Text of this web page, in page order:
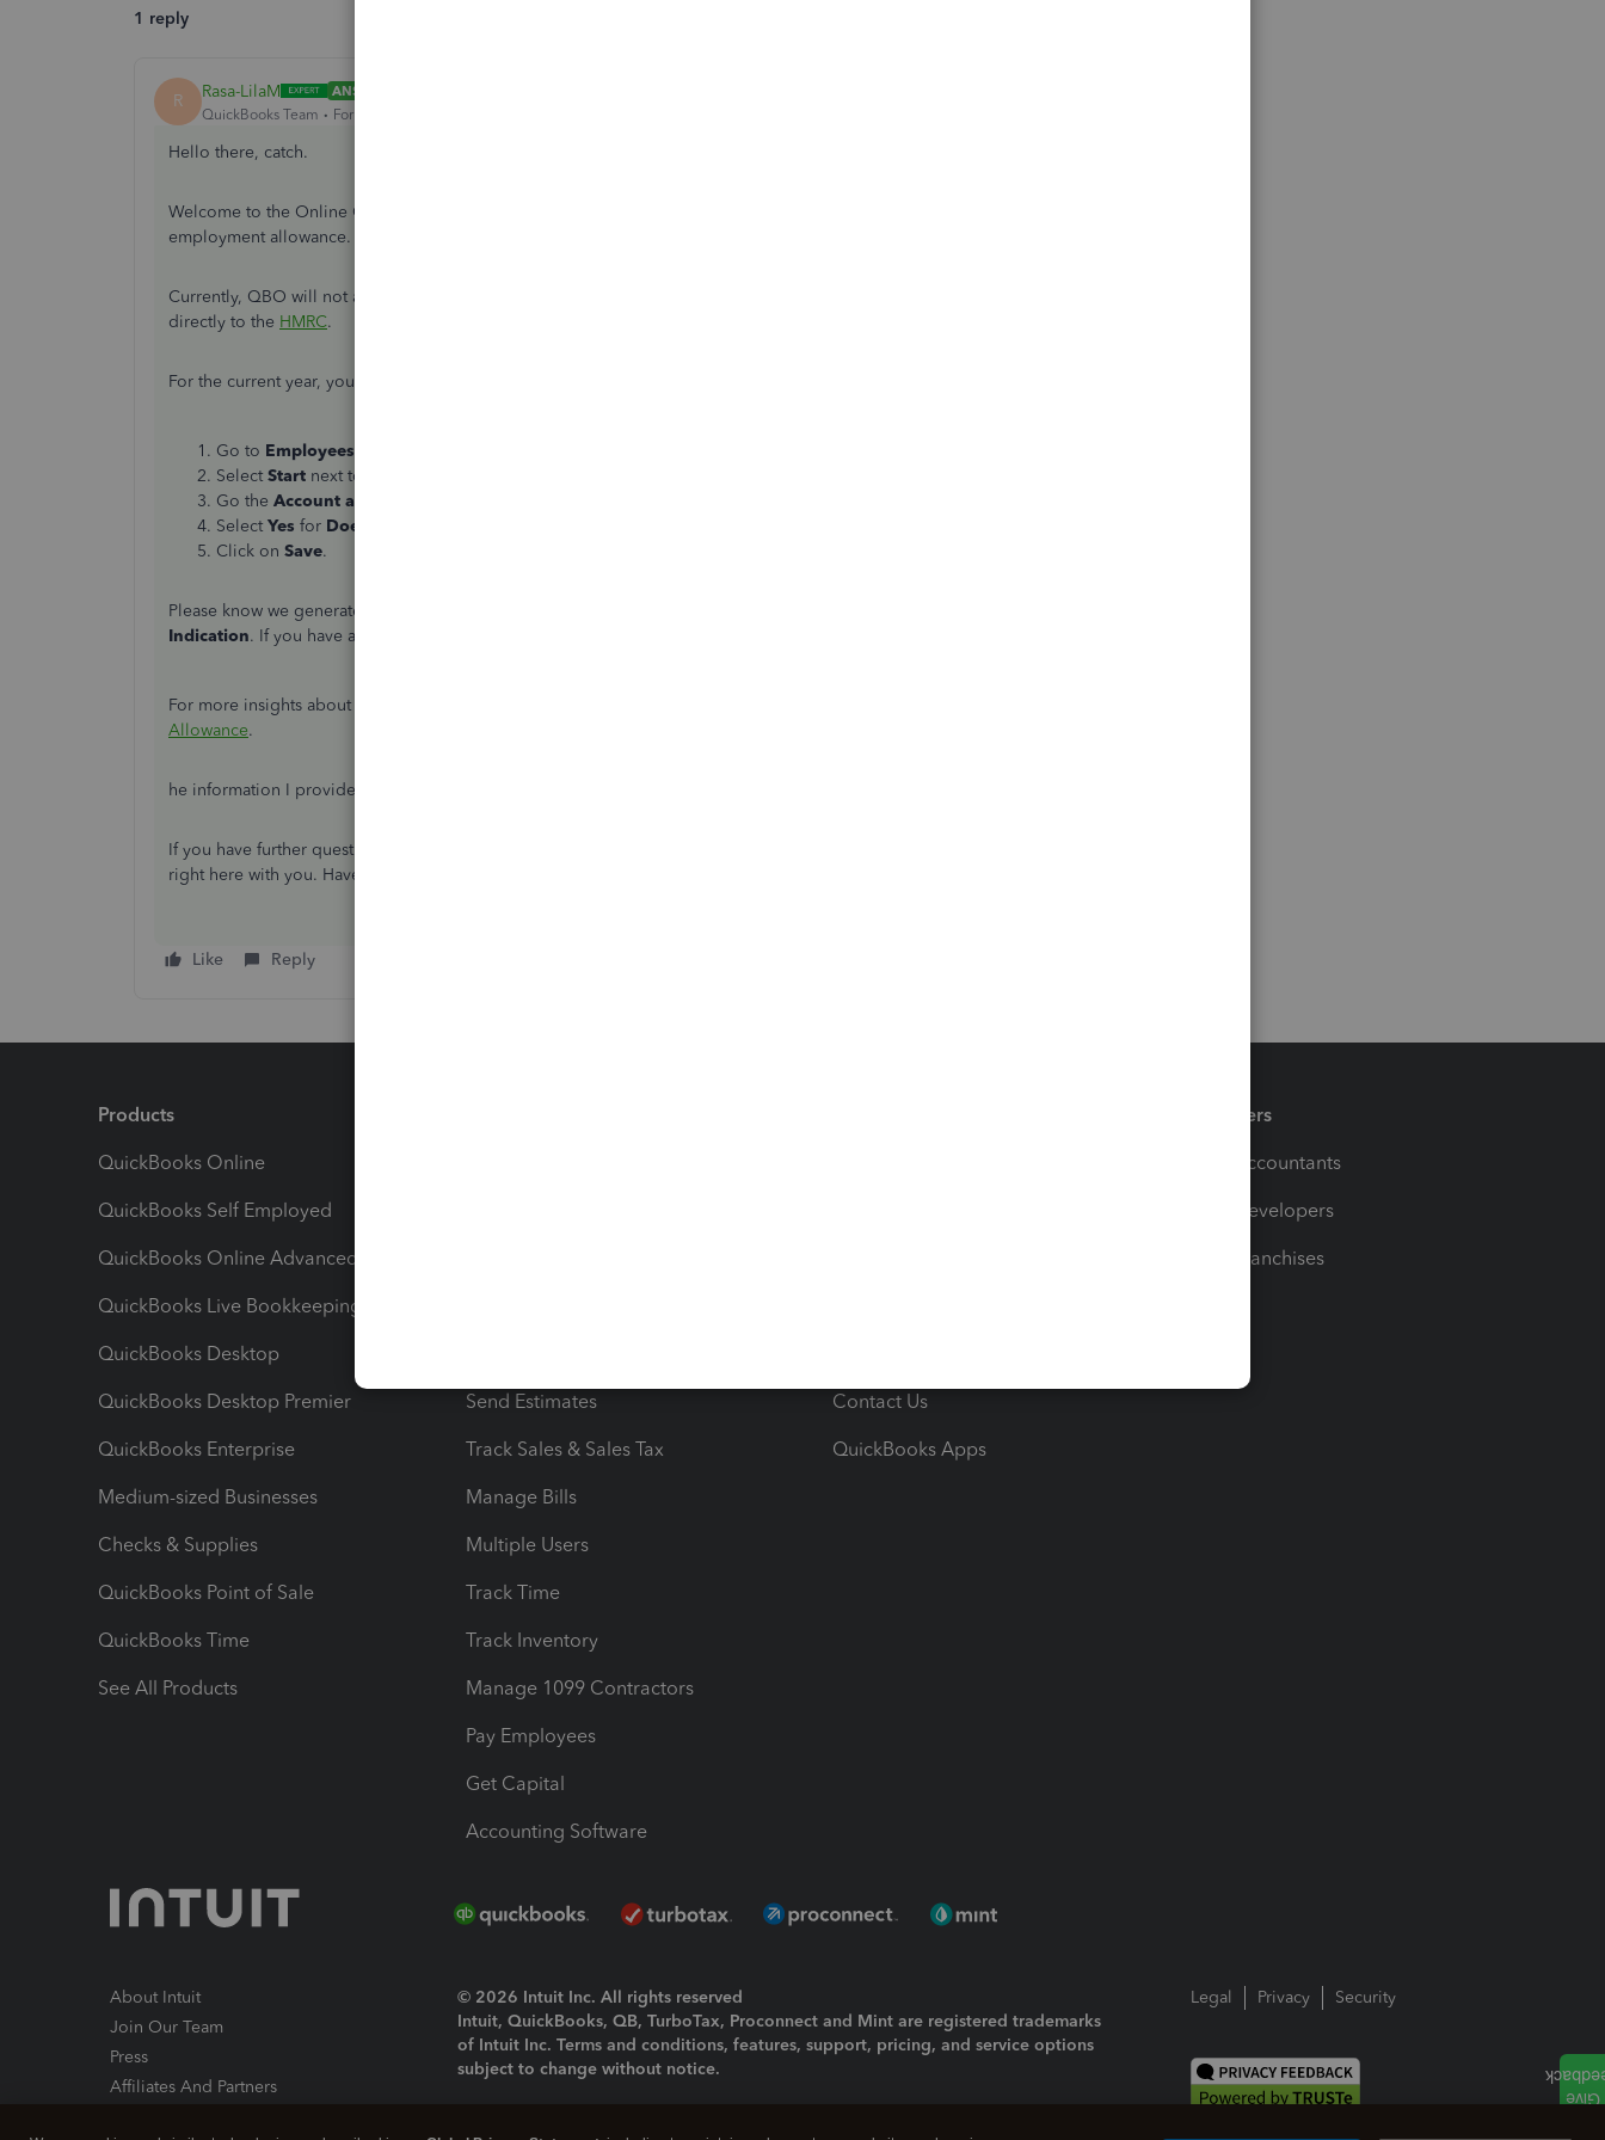
1 reply
R Rasa-LilaM
ANSWER
QuickBooks Team
Forum|Forum|7 years ago
Hello there, catch.
Welcome to the Online Community. Let me guide you in the right direction in recording your client’s
employment allowance.
Currently, QBO will not allow you to enter previous payroll information. You’ll have to process them
directly to the HMRC.
For the current year, you’ll have to set up the
Go to Employees
Select Start next to
Go the Account and Settings
Select Yes for Does your business qualify for Employment Allowance
Click on Save.
Please know we generate an EPS filing and the state that you’re eligible in the
Indication. If you have already informed HMRC that you qualify, do not send the tax
For more insights about the filing process, proceed to
Allowance.
he information I provided should help you moving forward.
If you have further questions about payroll, leave me a comment by clicking on the Reply button. I’ll be
right here with you. Have a good one.
Like Reply
Products
QuickBooks Online
QuickBooks Self Employed
QuickBooks Online Advanced
QuickBooks Live Bookkeeping
QuickBooks Desktop
QuickBooks Desktop Premier
QuickBooks Enterprise
Medium-sized Businesses
Checks & Supplies
QuickBooks Point of Sale
QuickBooks Time
See All Products
Send Estimates
Track Sales & Sales Tax
Manage Bills
Multiple Users
Track Time
Track Inventory
Manage 1099 Contractors
Pay Employees
Get Capital
Accounting Software
Contact Us
QuickBooks Apps
Partners
For Accountants
For Developers
For Franchises
About Intuit
Join Our Team
Press
Affiliates And Partners
© 2026 Intuit Inc. All rights reserved
Intuit, QuickBooks, QB, TurboTax, Proconnect and Mint are registered trademarks
of Intuit Inc. Terms and conditions, features, support, pricing, and service options
subject to change without notice.
Legal Privacy Security